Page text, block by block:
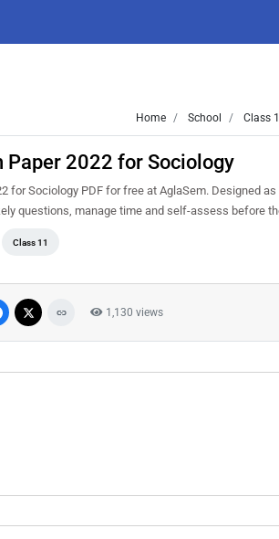
Home School Class
Paper 2022 for Sociology
for Sociology PDF for free at AglaSem. Designed
questions, manage time and self-assess before
Class 11
1,130 views